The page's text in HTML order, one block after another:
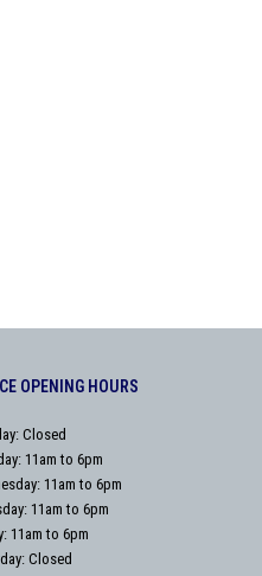
OPENING HOURS
Closed
11am to 6pm
11am to 6pm
11am to 6pm
11am to 6pm
Closed